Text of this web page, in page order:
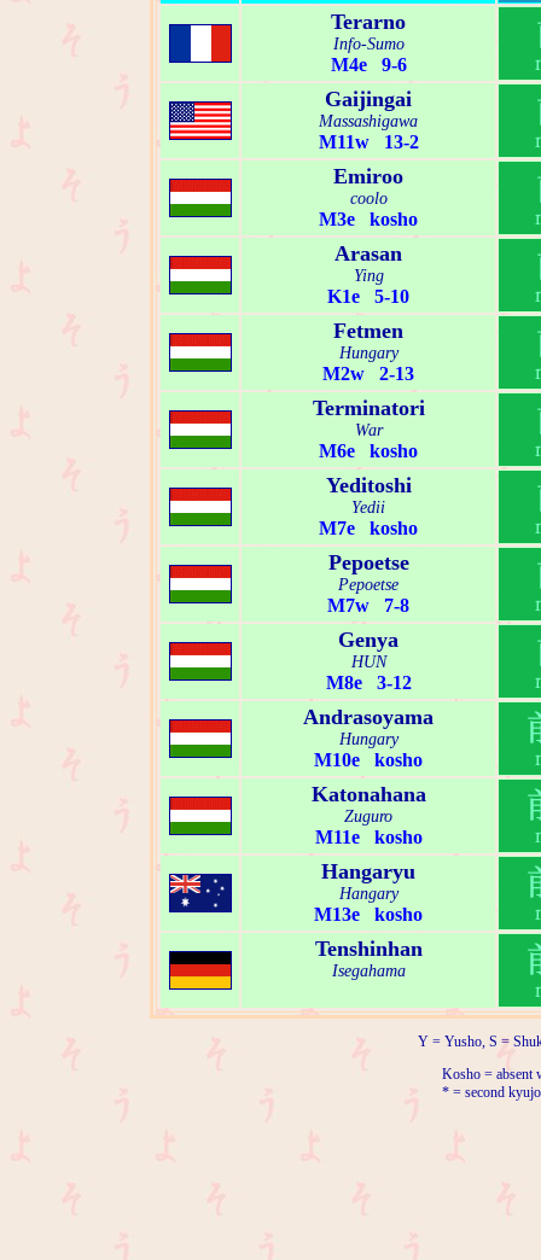
Terarno
Info-Sumo
M4e 9-6
Gaijingai
Massashigawa
M11w 13-2
Emiroo
coolo
M3e kosho
Arasan
Ying
K1e 5-10
Fetmen
Hungary
M2w 2-13
Terminatori
War
M6e kosho
Yeditoshi
Yedii
M7e kosho
Pepoetse
Pepoetse
M7w 7-8
Genya
HUN
M8e 3-12
Andrasoyama
Hungary
M10e kosho
Katonahana
Zuguro
M11e kosho
Hangaryu
Hangary
M13e kosho
Tenshinhan
Isegahama
Y = Yusho, S =
Kosho = absent
* = second